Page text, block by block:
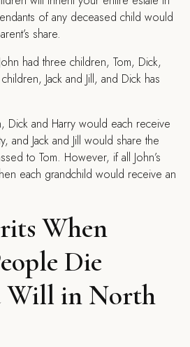
of any deceased child would
share.
had three children, Tom, Dick,
Jack and Jill, and Dick has
Dick and Harry would each receive
and Jack and Jill would share the
to Tom. However, if all John’s
each grandchild would receive an
When
Die
Will in North